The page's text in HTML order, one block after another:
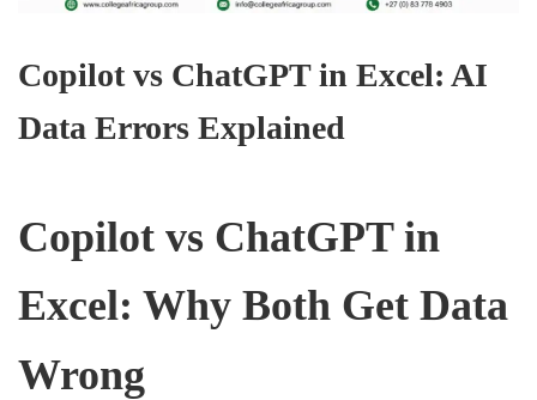
Copilot vs ChatGPT in Excel: AI
Data Errors Explained
Copilot vs ChatGPT in
Excel: Why Both Get Data
Wrong